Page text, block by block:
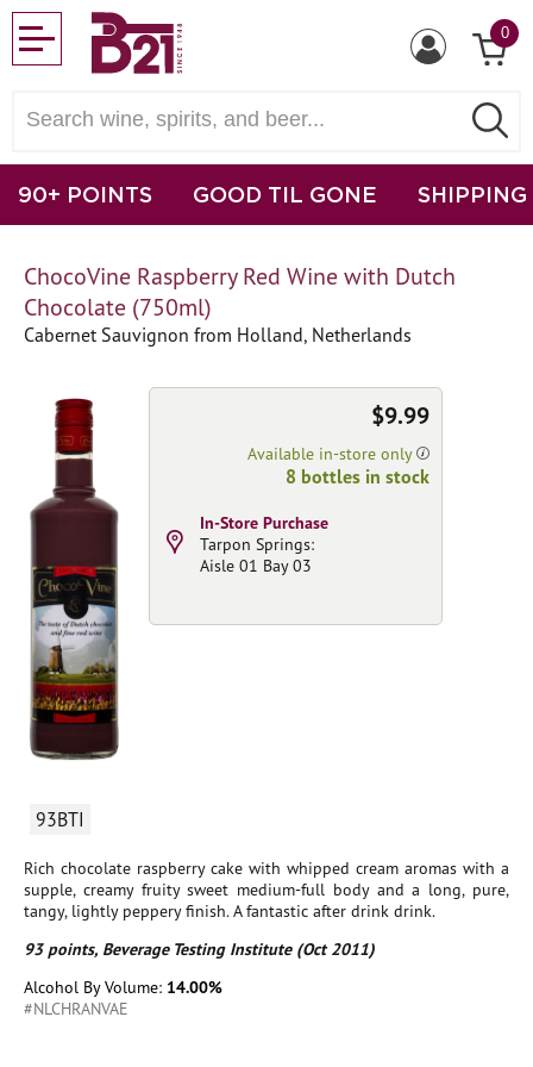
0
90+ POINTS GOOD TIL GONE SHIPPING
ChocoVine Raspberry Red Wine with Dutch
Chocolate (750ml)
Cabernet Sauvignon from Holland, Netherlands
93BTI
Rich chocolate raspberry cake with whipped cream aromas with a
supple, creamy fruity sweet medium-full body and a long, pure,
tangy, lightly peppery finish. A fantastic after drink drink.
93 points, Beverage Testing Institute (Oct 2011)
Alcohol By Volume: 14.00%
#NLCHRANVAE
$9.99
Available in-store only
8 bottles in stock
In-Store Purchase
Tarpon Springs:
Aisle 01 Bay 03